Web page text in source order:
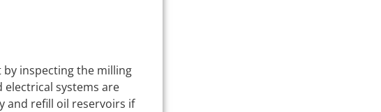
inspecting the milling
systems are
and refill oil reservoirs if